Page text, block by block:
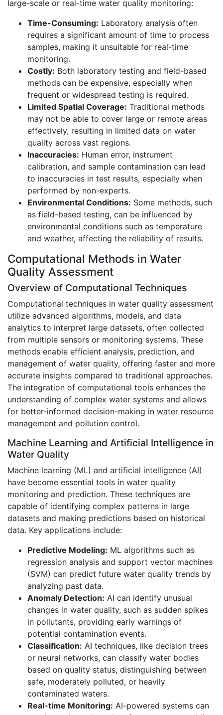
large-scale or real-time water quality monitoring:
Time-Consuming: Laboratory analysis often
requires a significant amount of time to process
samples, making it unsuitable for real-time
monitoring.
Costly: Both laboratory testing and field-based
methods can be expensive, especially when
frequent or widespread testing is required.
Limited Spatial Coverage: Traditional methods
may not be able to cover large or remote areas
effectively, resulting in limited data on water
quality across vast regions.
Inaccuracies: Human error, instrument
calibration, and sample contamination can lead
to inaccuracies in test results, especially when
performed by non-experts.
Environmental Conditions: Some methods, such
as field-based testing, can be influenced by
environmental conditions such as temperature
and weather, affecting the reliability of results.
Computational Methods in Water
Quality Assessment
Overview of Computational Techniques
Computational techniques in water quality assessment
utilize advanced algorithms, models, and data
analytics to interpret large datasets, often collected
from multiple sensors or monitoring systems. These
methods enable efficient analysis, prediction, and
management of water quality, offering faster and more
accurate insights compared to traditional approaches.
The integration of computational tools enhances the
understanding of complex water systems and allows
for better-informed decision-making in water resource
management and pollution control.
Machine Learning and Artificial Intelligence in
Water Quality
Machine learning (ML) and artificial intelligence (AI)
have become essential tools in water quality
monitoring and prediction. These techniques are
capable of identifying complex patterns in large
datasets and making predictions based on historical
data. Key applications include:
Predictive Modeling: ML algorithms such as
regression analysis and support vector machines
(SVM) can predict future water quality trends by
analyzing past data.
Anomaly Detection: AI can identify unusual
changes in water quality, such as sudden spikes
in pollutants, providing early warnings of
potential contamination events.
Classification: AI techniques, like decision trees
or neural networks, can classify water bodies
based on quality status, distinguishing between
safe, moderately polluted, or heavily
contaminated waters.
Real-time Monitoring: AI-powered systems can